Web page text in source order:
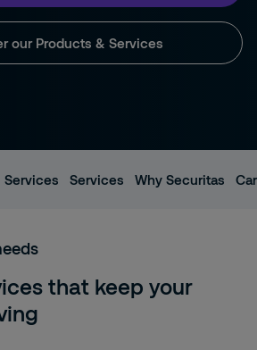
our Products & Services
Services Services Why Securitas
that keep your